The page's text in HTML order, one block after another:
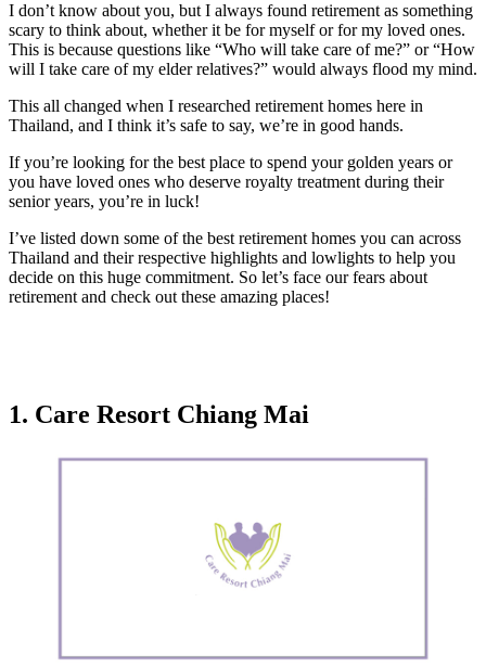
I don’t know about you, but I always found retirement as something
scary to think about, whether it be for myself or for my loved ones.
This is because questions like “Who will take care of me?” or “How
will I take care of my elder relatives?” would always flood my mind.
This all changed when I researched retirement homes here in
Thailand, and I think it’s safe to say, we’re in good hands.
If you’re looking for the best place to spend your golden years or
you have loved ones who deserve royalty treatment during their
senior years, you’re in luck!
I’ve listed down some of the best retirement homes you can across
Thailand and their respective highlights and lowlights to help you
decide on this huge commitment. So let’s face our fears about
retirement and check out these amazing places!
1. Care Resort Chiang Mai